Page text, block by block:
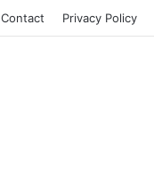
Contact Privacy Policy